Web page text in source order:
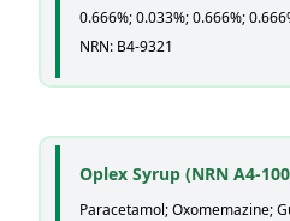
0.666%; 0.033%; 0.666%;
NRN: B4-9321
Oplex Syrup (NRN A4-
Paracetamol; Oxomemazine;